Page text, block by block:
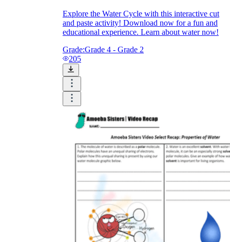
Explore the Water Cycle with this interactive cut
and paste activity! Download now for a fun and
educational experience. Learn about water now!
Grade:Grade 4 - Grade 2
205